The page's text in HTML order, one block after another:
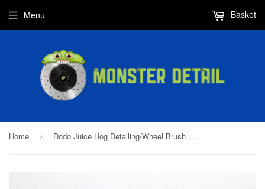
Menu Basket
Home › Dodo Juice Hog Detailing/Wheel Brush Kit 25mm & 30mm